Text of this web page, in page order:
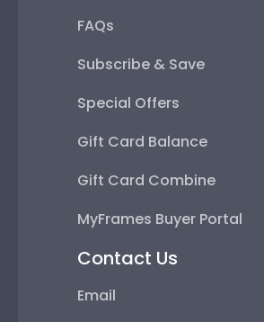
FAQs
Subscribe & Save
Special Offers
Gift Card Balance
Gift Card Combine
MyFrames Buyer Portal
Contact Us
Email